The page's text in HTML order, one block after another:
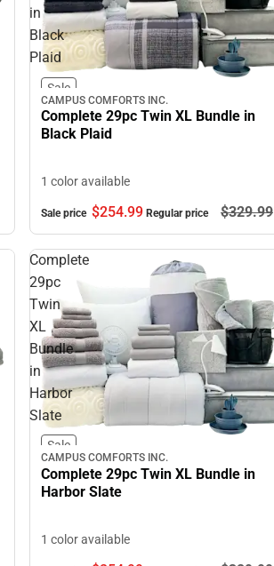
in
Black
Plaid
Sale
CAMPUS COMFORTS INC.
Complete 29pc Twin XL Bundle in
Black Plaid
1 color available
Sale price $254.99 Regular price $329.99
Complete
29pc
Twin
XL
Bundle
in
Harbor
Slate
Sale
CAMPUS COMFORTS INC.
Complete 29pc Twin XL Bundle in
Harbor Slate
1 color available